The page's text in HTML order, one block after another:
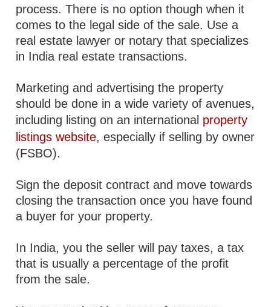
process. There is no option though when it
comes to the legal side of the sale. Use a
real estate lawyer or notary that specializes
in India real estate transactions.
Marketing and advertising the property
should be done in a wide variety of avenues,
including listing on an international property
listings website, especially if selling by owner
(FSBO).
Sign the deposit contract and move towards
closing the transaction once you have found
a buyer for your property.
In India, you the seller will pay taxes, a tax
that is usually a percentage of the profit
from the sale.